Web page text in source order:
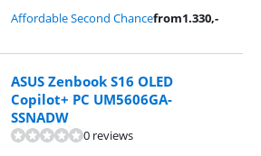
Affordable Second Chancefrom1.330,-
ASUS Zenbook S16 OLED
Copilot+ PC UM5606GA-
SSNADW
0 reviews